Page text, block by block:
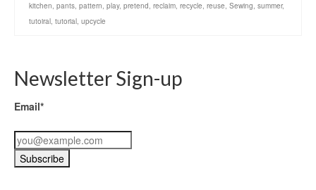
kitchen, pants, pattern, play, pretend, reclaim, recycle, reuse, Sewing, summer,
tutoiral, tutorial, upcycle
Newsletter Sign-up
Email*